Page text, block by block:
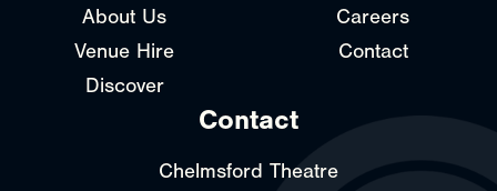
About Us
Venue Hire
Discover
Careers
Contact
Contact
Chelmsford Theatre